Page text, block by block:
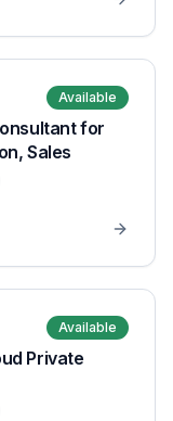
Available
for
Sales
Available
Private